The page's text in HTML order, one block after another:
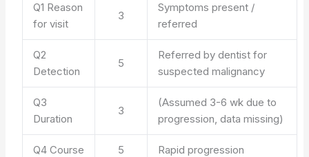
Q1 Reason
for visit
3
Symptoms present /
referred
Q2
Detection
5
Referred by dentist for
suspected malignancy
Q3
Duration
3
(Assumed 3-6 wk due to
progression, data missing)
Q4 Course 5 Rapid progression